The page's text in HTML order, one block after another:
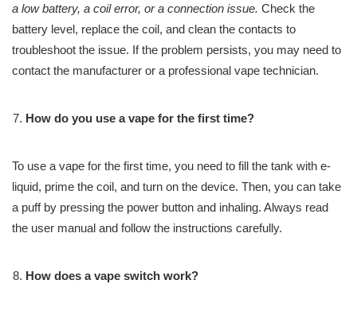
a low battery, a coil error, or a connection issue. Check the
battery level, replace the coil, and clean the contacts to
troubleshoot the issue. If the problem persists, you may need to
contact the manufacturer or a professional vape technician.
How do you use a vape for the first time?
To use a vape for the first time, you need to fill the tank with e-
liquid, prime the coil, and turn on the device. Then, you can take
a puff by pressing the power button and inhaling. Always read
the user manual and follow the instructions carefully.
How does a vape switch work?